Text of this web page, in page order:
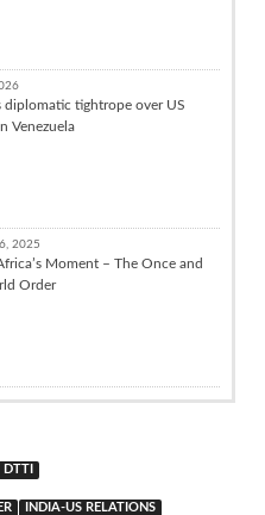
diplomatic tightrope over US
Venezuela
2025
Moment – The Once and
Order
DTTI
INDIA-US RELATIONS